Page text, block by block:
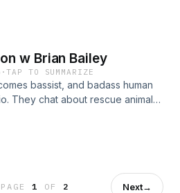
w Brian Bailey
·TAP TO SUMMARIZE
bassist, and badass human
They chat about rescue animals,
Brians band
Plus we are visited by a
PAGE1 OF 2 Next→